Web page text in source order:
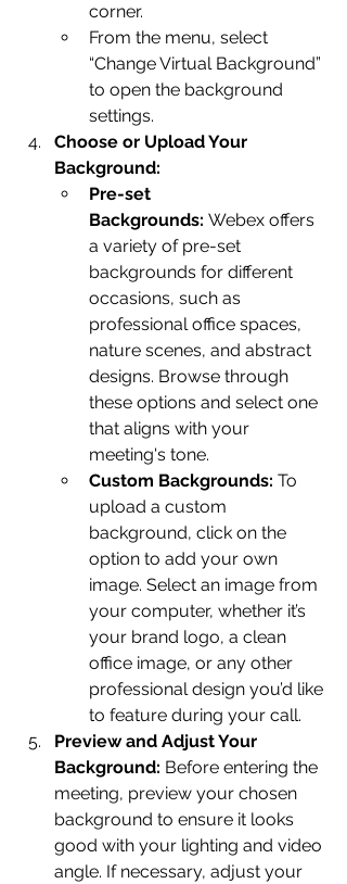
corner.
From the menu, select
“Change Virtual Background”
to open the background
settings.
Choose or Upload Your
Background:
Pre-set
Backgrounds: Webex offers
a variety of pre-set
backgrounds for different
occasions, such as
professional office spaces,
nature scenes, and abstract
designs. Browse through
these options and select one
that aligns with your
meeting's tone.
Custom Backgrounds: To
upload a custom
background, click on the
option to add your own
image. Select an image from
your computer, whether it’s
your brand logo, a clean
office image, or any other
professional design you’d like
to feature during your call.
Preview and Adjust Your
Background: Before entering the
meeting, preview your chosen
background to ensure it looks
good with your lighting and video
angle. If necessary, adjust your